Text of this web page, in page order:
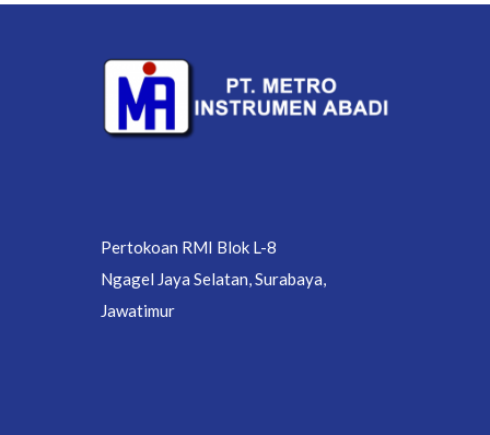
Pertokoan RMI Blok L-8
Ngagel Jaya Selatan, Surabaya,
Jawatimur